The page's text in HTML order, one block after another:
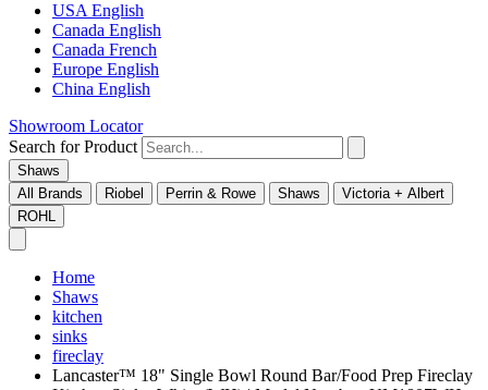
USA English
Canada English
Canada French
Europe English
China English
Showroom Locator
Search for Product
Shaws
All Brands
Riobel Perrin & Rowe Shaws
Victoria + Albert
ROHL
Home
Shaws
kitchen
sinks
fireclay
Lancaster™ 18" Single Bowl Round Bar/Food Prep Fireclay